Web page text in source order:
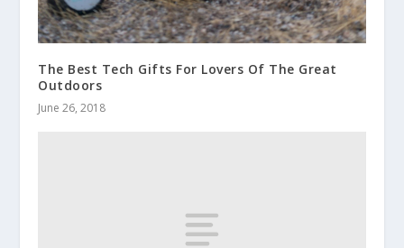
The Best Tech Gifts For Lovers Of The Great
Outdoors
June 26, 2018